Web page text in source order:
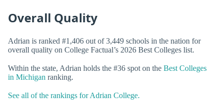
Overall Quality
Adrian is ranked #1,406 out of 3,449 schools in the nation for
overall quality on College Factual’s 2026 Best Colleges list.
Within the state, Adrian holds the #36 spot on the Best Colleges
in Michigan ranking.
See all of the rankings for Adrian College.